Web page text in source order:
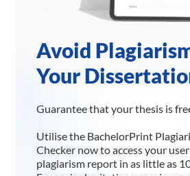
Avoid
Your
Guarantee that your thesis is
Utilise the BachelorPrint
Checker now to access your
plagiarism report in as little as